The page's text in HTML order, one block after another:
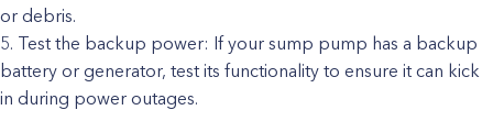
or debris.
Test the backup power: If your sump pump has a backup
battery or generator, test its functionality to ensure it can kick
in during power outages.